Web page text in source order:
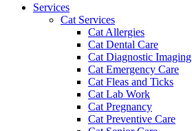
Services
Cat Services
Cat Allergies
Cat Dental Care
Cat Diagnostic Imaging
Cat Emergency Care
Cat Fleas and Ticks
Cat Lab Work
Cat Pregnancy
Cat Preventive Care